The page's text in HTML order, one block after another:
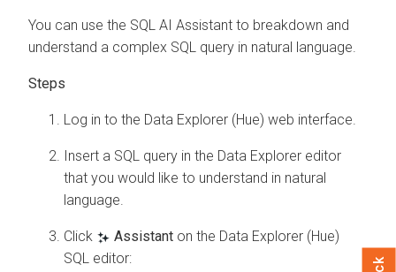
You can use the SQL AI Assistant to breakdown and
understand a complex SQL query in natural language.
Log in to the Data Explorer (Hue) web interface.
Insert a SQL query in the Data Explorer editor
that you would like to understand in natural
language.
Click Assistant on the Data Explorer (Hue)
SQL editor: